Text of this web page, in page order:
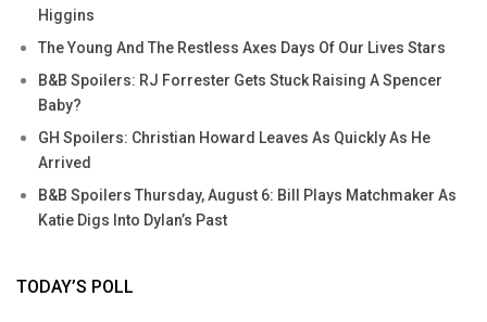
Higgins
The Young And The Restless Axes Days Of Our Lives Stars
B&B Spoilers: RJ Forrester Gets Stuck Raising A Spencer
Baby?
GH Spoilers: Christian Howard Leaves As Quickly As He
Arrived
B&B Spoilers Thursday, August 6: Bill Plays Matchmaker As
Katie Digs Into Dylan’s Past
TODAY’S POLL